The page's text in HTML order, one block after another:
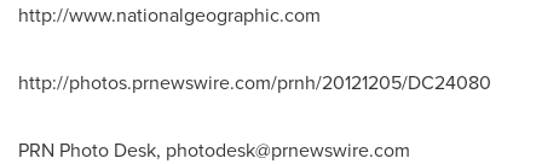
http://www.nationalgeographic.com
http://photos.prnewswire.com/prnh/20121205/DC24080
PRN Photo Desk, photodesk@prnewswire.com